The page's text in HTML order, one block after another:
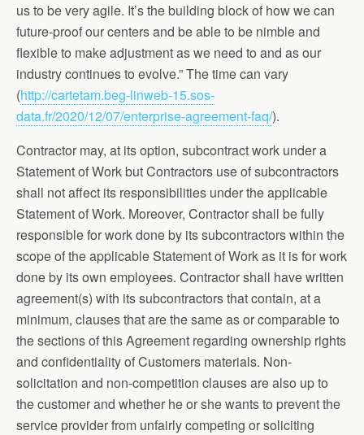
us to be very agile. It’s the building block of how we can
future-proof our centers and be able to be nimble and
flexible to make adjustment as we need to and as our
industry continues to evolve.” The time can vary
(http://cartetam.beg-linweb-15.sos-
data.fr/2020/12/07/enterprise-agreement-faq/).
Contractor may, at its option, subcontract work under a
Statement of Work but Contractors use of subcontractors
shall not affect its responsibilities under the applicable
Statement of Work. Moreover, Contractor shall be fully
responsible for work done by its subcontractors within the
scope of the applicable Statement of Work as it is for work
done by its own employees. Contractor shall have written
agreement(s) with its subcontractors that contain, at a
minimum, clauses that are the same as or comparable to
the sections of this Agreement regarding ownership rights
and confidentiality of Customers materials. Non-
solicitation and non-competition clauses are also up to
the customer and whether he or she wants to prevent the
service provider from unfairly competing or soliciting